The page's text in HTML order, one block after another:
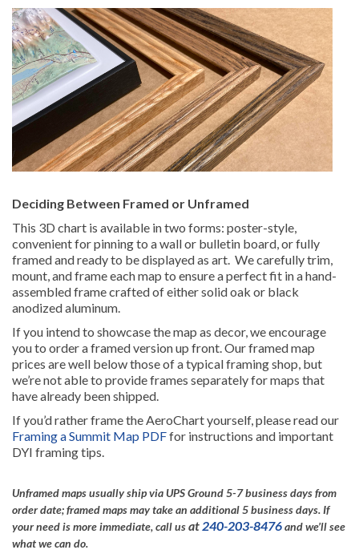
Deciding Between Framed or Unframed
This 3D chart is available in two forms: poster-style,
convenient for pinning to a wall or bulletin board, or fully
framed and ready to be displayed as art. We carefully trim,
mount, and frame each map to ensure a perfect fit in a hand-
assembled frame crafted of either solid oak or black
anodized aluminum.
If you intend to showcase the map as decor, we encourage
you to order a framed version up front. Our framed map
prices are well below those of a typical framing shop, but
we’re not able to provide frames separately for maps that
have already been shipped.
If you’d rather frame the AeroChart yourself, please read our
Framing a Summit Map PDFfor instructions and important
DYI framing tips.
Unframed maps usually ship via UPS Ground 5-7 business days from
order date; framed maps may take an additional 5 business days.If
your need is more immediate, call usat 240-203-8476and we’ll see
what we can do.